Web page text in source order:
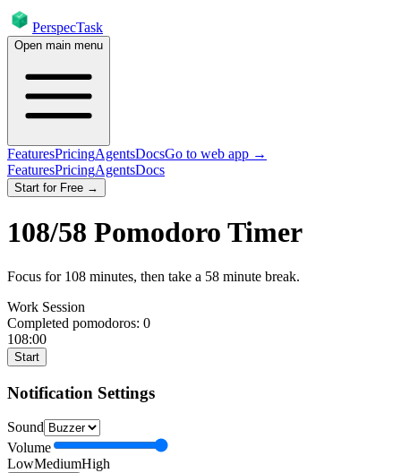
PerspecTask
Open main menu
FeaturesPricingAgentsDocsGo to web app →
FeaturesPricingAgentsDocs
Start for Free →
108/58 Pomodoro Timer
Focus for 108 minutes, then take a 58 minute break.
Work Session
Completed pomodoros: 0
108:00
Start
Notification Settings
Sound
Volume
LowMediumHigh